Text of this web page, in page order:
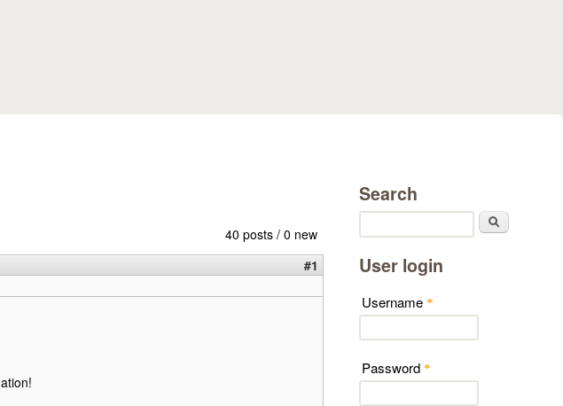
40 posts / 0 new
#1
Search
User login
Username *
Password *